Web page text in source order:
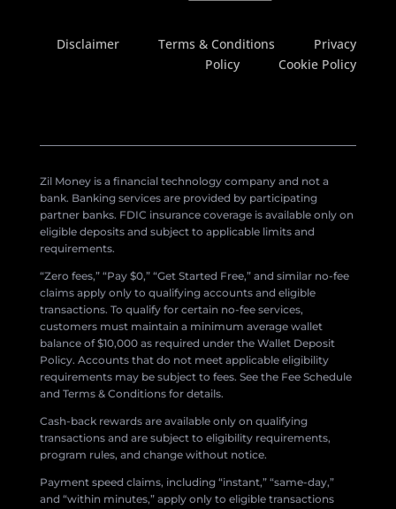
Disclaimer Terms & Conditions
Privacy
Policy
Cookie Policy
Zil Money is a financial technology company and not a
bank. Banking services are provided by participating
partner banks. FDIC insurance coverage is available only on
eligible deposits and subject to applicable limits and
requirements.
“Zero fees,” “Pay $0,” “Get Started Free,” and similar no-fee
claims apply only to qualifying accounts and eligible
transactions. To qualify for certain no-fee services,
customers must maintain a minimum average wallet
balance of $10,000 as required under the Wallet Deposit
Policy. Accounts that do not meet applicable eligibility
requirements may be subject to fees. See the Fee Schedule
and Terms & Conditions for details.
Cash-back rewards are available only on qualifying
transactions and are subject to eligibility requirements,
program rules, and change without notice.
Payment speed claims, including “instant,” “same-day,”
and “within minutes,” apply only to eligible transactions